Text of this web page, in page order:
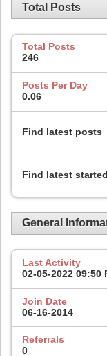
Total Posts
Total Posts
246
Posts Per Day
0.06
Find latest posts
Find latest
General
Last Activity
02-05-2022 09:50
Join Date
06-16-2014
Referrals
0